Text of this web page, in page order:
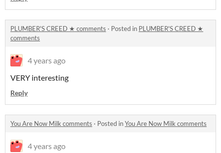
PLUMBER'S CREED ★ comments · Posted in PLUMBER'S CREED ★
comments
4 years ago
VERY interesting
Reply
You Are Now Milk comments · Posted inYou Are Now Milk comments
4 years ago